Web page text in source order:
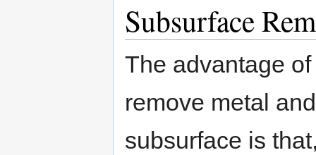
Subsurface
The advantage
remove metal
subsurface is